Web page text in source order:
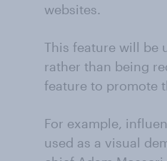
websites.
This feature will be
rather than being
feature to promote
For example,
used as a visual